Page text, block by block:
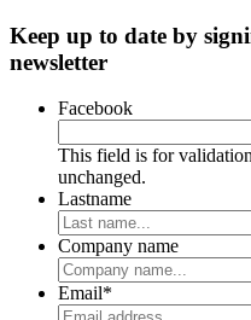
Keep up to date by
newsletter
Facebook
This field is for
unchanged.
Lastname
Company name
Email*